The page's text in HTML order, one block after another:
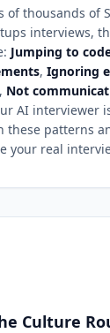
of thousands of
interviews,
Jumping to
, Ignoring
, Not
AI interviewer
these patterns
your real
Culture